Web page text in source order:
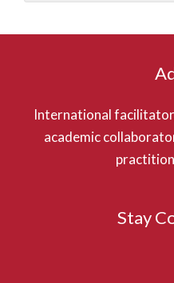
International
academic
Stay